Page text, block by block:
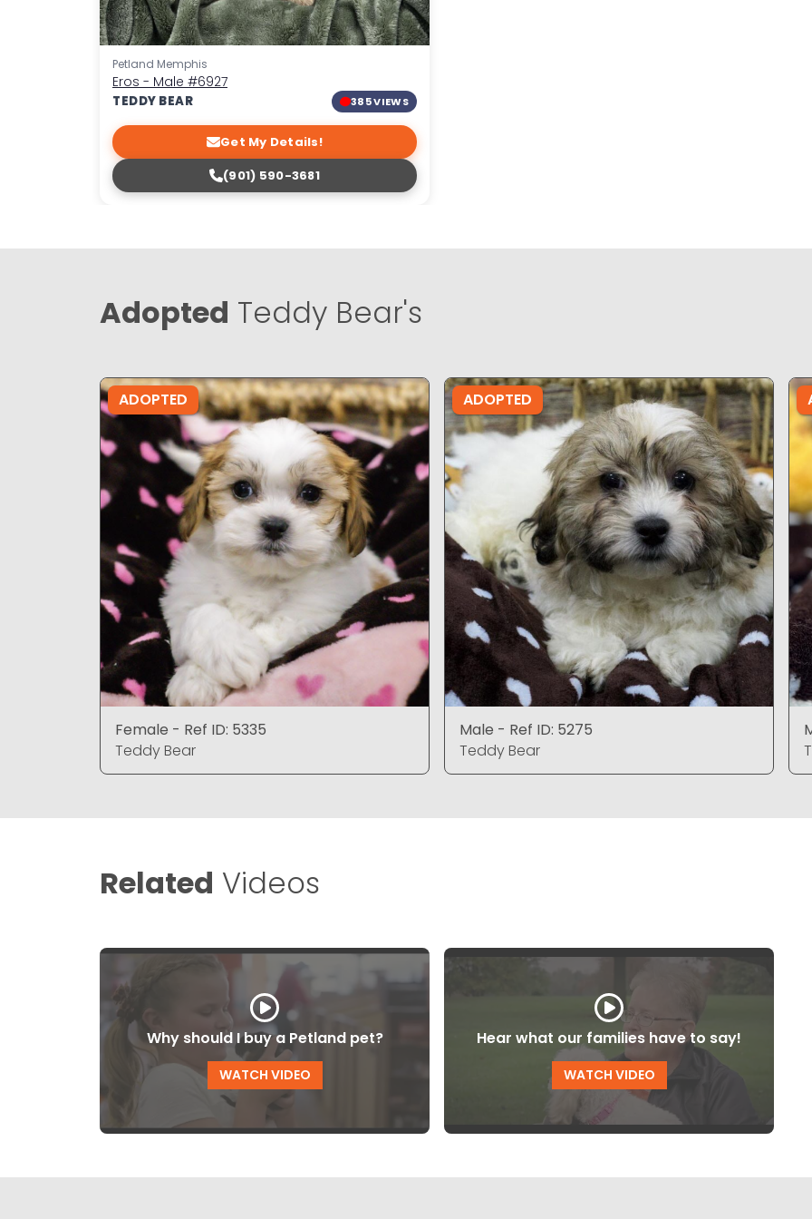
Petland Memphis
Eros - Male #6927
TEDDY BEAR 385 VIEWS
Get My Details!
(901) 590-3681
Adopted Teddy Bear's
ADOPTED
Female - Ref ID: 5335
Teddy Bear
ADOPTED
Male - Ref ID: 5275
Teddy Bear
Related Videos
Why should I buy a Petland pet?
WATCH VIDEO
Hear what our families have to say!
WATCH VIDEO